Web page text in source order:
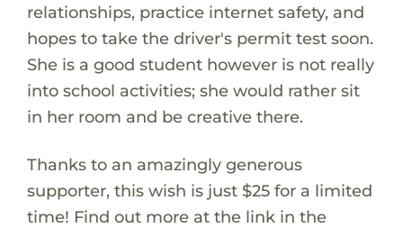
relationships, practice internet safety, and
hopes to take the driver's permit test soon.
She is a good student however is not really
into school activities; she would rather sit
in her room and be creative there.
Thanks to an amazingly generous
supporter, this wish is just $25 for a limited
time! Find out more at the link in the